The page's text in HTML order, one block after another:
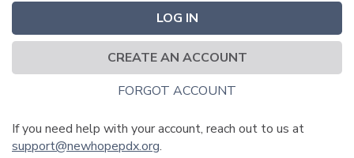
LOG IN
CREATE AN ACCOUNT
FORGOT ACCOUNT
If you need help with your account, reach out to us at
support@newhopepdx.org.